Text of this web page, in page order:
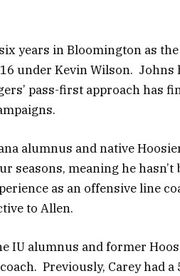
years in Bloomington as
under Kevin Wilson. Johns
pass-first approach has
alumnus and native
seasons, meaning he
as an offensive line
to Allen.
IU alumnus and former
Previously, Carey had a